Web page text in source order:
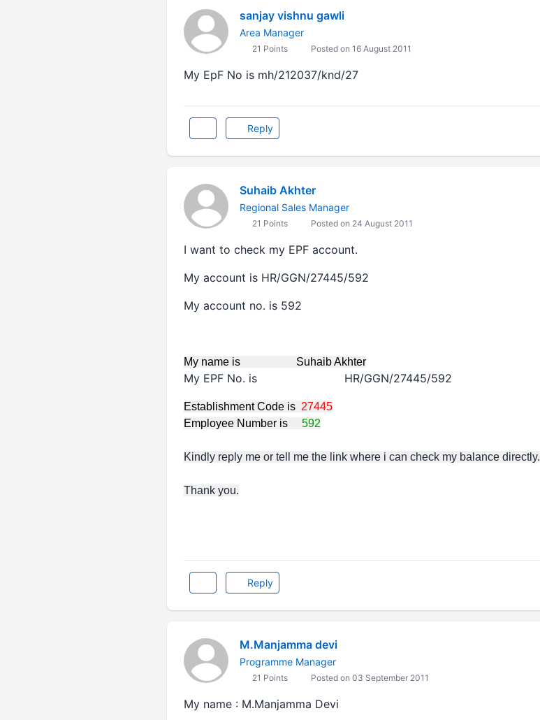
sanjay vishnu gawli
Area Manager
21 Points Posted on 16 August 2011
My EpF No is mh/212037/knd/27
Reply
Suhaib Akhter
Regional Sales Manager
21 Points Posted on 24 August 2011
I want to check my EPF account.
My account is HR/GGN/27445/592
My account no. is 592
My name is Suhaib Akhter
My EPF No. is HR/GGN/27445/592
Establishment Code is 27445
Employee Number is 592
Kindly reply me or tell me the link where i can check my balance directly.
Thank you.
Reply
M.Manjamma devi
Programme Manager
21 Points Posted on 03 September 2011
My name : M.Manjamma Devi